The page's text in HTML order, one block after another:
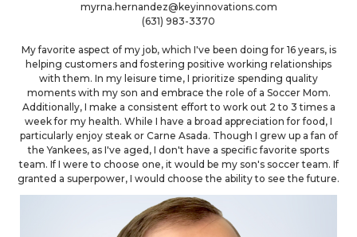
myrna.hernandez@keyinnovations.com
(631) 983-3370
My favorite aspect of my job, which I've been doing for 16 years, is
helping customers and fostering positive working relationships
with them. In my leisure time, I prioritize spending quality
moments with my son and embrace the role of a Soccer Mom.
Additionally, I make a consistent effort to work out 2 to 3 times a
week for my health. While I have a broad appreciation for food, I
particularly enjoy steak or Carne Asada. Though I grew up a fan of
the Yankees, as I've aged, I don't have a specific favorite sports
team. If I were to choose one, it would be my son's soccer team. If
granted a superpower, I would choose the ability to see the future.